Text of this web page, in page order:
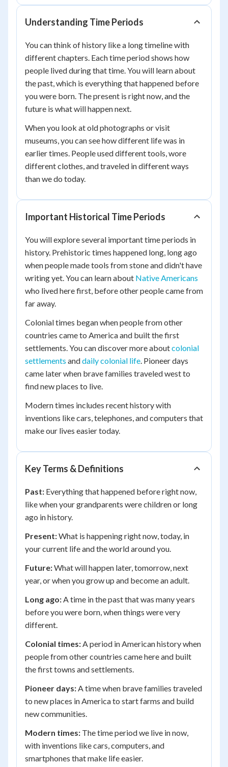
Understanding Time Periods
You can think of history like a long timeline with
different chapters. Each time period shows how
people lived during that time. You will learn about
the past, which is everything that happened before
you were born. The present is right now, and the
future is what will happen next.
When you look at old photographs or visit
museums, you can see how different life was in
earlier times. People used different tools, wore
different clothes, and traveled in different ways
than we do today.
Important Historical Time Periods
You will explore several important time periods in
history. Prehistoric times happened long, long ago
when people made tools from stone and didn't have
writing yet. You can learn about Native Americans
who lived here first, before other people came from
far away.
Colonial times began when people from other
countries came to America and built the first
settlements. You can discover more aboutcolonial
settlements anddaily colonial life. Pioneer days
came later when brave families traveled west to
find new places to live.
Modern times includes recent history with
inventions like cars, telephones, and computers that
make our lives easier today.
Key Terms & Definitions
Past: Everything that happened before right now,
like when your grandparents were children or long
ago in history.
Present:What is happening right now, today, in
your current life and the world around you.
Future:What will happen later, tomorrow, next
year, or when you grow up and become an adult.
Long ago:A time in the past that was many years
before you were born, when things were very
different.
Colonial times:A period in American history when
people from other countries came here and built
the first towns and settlements.
Pioneer days:A time when brave families traveled
to new places in America to start farms and build
new communities.
Modern times: The time period we live in now,
with inventions like cars, computers, and
smartphones that make life easier.